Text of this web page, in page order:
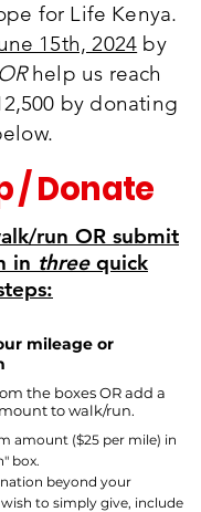
for Life Kenya.
15th, 2024 by
ORhelp us reach
by donating
/ Donate
run OR submit
in three quick
mileage or
the boxes OR add a
to walk/run.
amount ($25 per mile) in
box.
beyond your
to simply give, include